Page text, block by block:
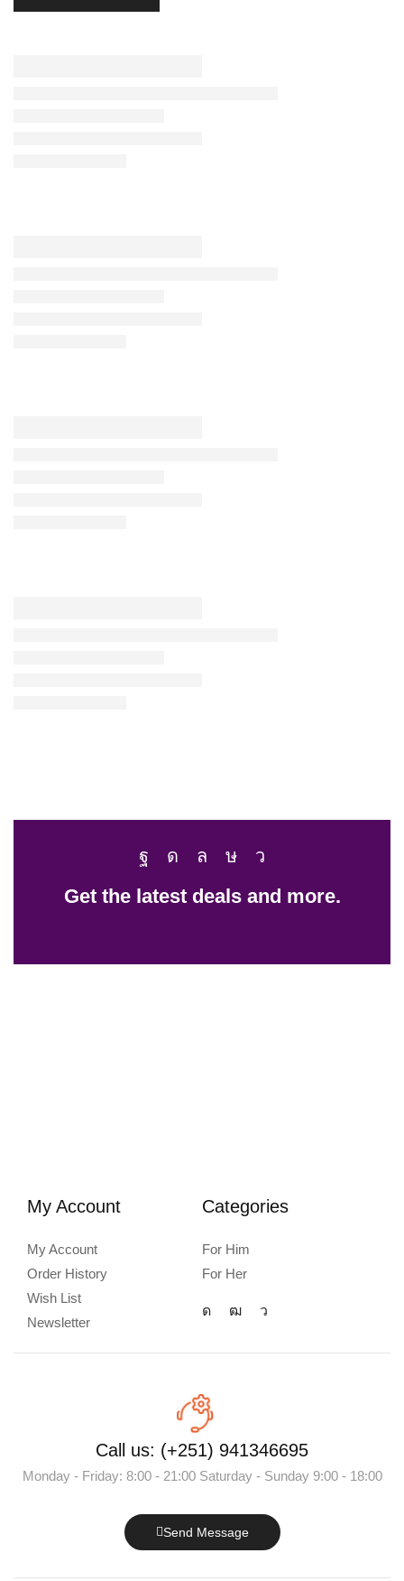
Get the latest deals and more.
My Account
My Account
Order History
Wish List
Newsletter
Categories
For Him
For Her
Call us: (+251) 941346695
Monday - Friday: 8:00 - 21:00 Saturday - Sunday 9:00 - 18:00
Send Message